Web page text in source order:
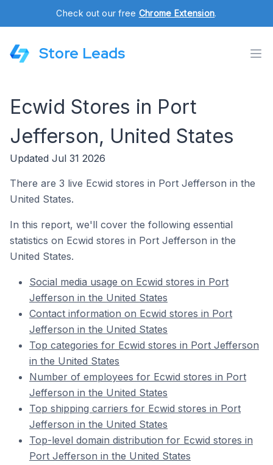
Check out our free Chrome Extension.
Store Leads
Ecwid Stores in Port
Jefferson, United States
Updated Jul 31 2026
There are 3 live Ecwid stores in Port Jefferson in the
United States.
In this report, we'll cover the following essential
statistics on Ecwid stores in Port Jefferson in the
United States.
Social media usage on Ecwid stores in Port
Jefferson in the United States
Contact information on Ecwid stores in Port
Jefferson in the United States
Top categories for Ecwid stores in Port Jefferson
in the United States
Number of employees for Ecwid stores in Port
Jefferson in the United States
Top shipping carriers for Ecwid stores in Port
Jefferson in the United States
Top-level domain distribution for Ecwid stores in
Port Jefferson in the United States